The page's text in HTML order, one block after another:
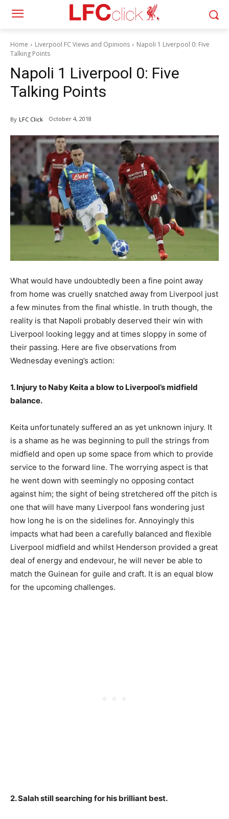
Home Liverpool FC Views and Opinions
Napoli 1 Liverpool 0: Five
Talking Points
Napoli 1 Liverpool 0: Five
Talking Points
By LFC Click October 4, 2018
What would have undoubtedly been a fine point away
from home was cruelly snatched away from Liverpool just
a few minutes from the final whistle. In truth though, the
reality is that Napoli probably deserved their win with
Liverpool looking leggy and at times sloppy in some of
their passing. Here are five observations from
Wednesday evening’s action:
1. Injury to Naby Keita a blow to Liverpool’s midfield
balance.
Keita unfortunately suffered an as yet unknown injury. It
is a shame as he was beginning to pull the strings from
midfield and open up some space from which to provide
service to the forward line. The worrying aspect is that
he went down with seemingly no opposing contact
against him; the sight of being stretchered off the pitch is
one that will have many Liverpool fans wondering just
how long he is on the sidelines for. Annoyingly this
impacts what had been a carefully balanced and flexible
Liverpool midfield and whilst Henderson provided a great
deal of energy and endevour, he will never be able to
match the Guinean for guile and craft. It is an equal blow
for the upcoming challenges.
2. Salah still searching for his brilliant best.